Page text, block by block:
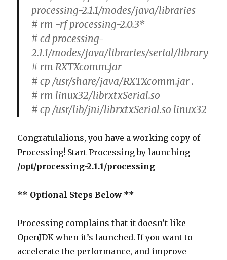
processing-2.1.1/modes/java/libraries
# rm -rf processing-2.0.3*
# cd processing-
2.1.1/modes/java/libraries/serial/library
# rm RXTXcomm.jar
# cp /usr/share/java/RXTXcomm.jar .
# rm linux32/librxtxSerial.so
# cp /usr/lib/jni/librxtxSerial.so linux32
Congratulalions, you have a working copy of
Processing! Start Processing by launching
/opt/processing-2.1.1/processing
** Optional Steps Below **
Processing complains that it doesn’t like
OpenJDK when it’s launched. If you want to
accelerate the performance, and improve